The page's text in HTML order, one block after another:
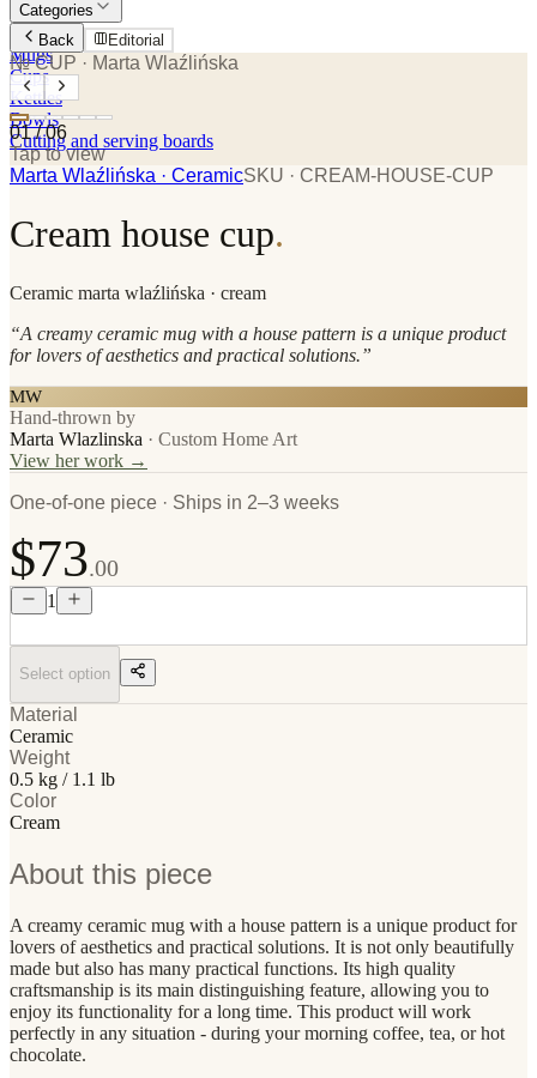
Categories
Plates
Mugs
Cups
Kettles
Bowls
Cutting and serving boards
Back Editorial
№ CUP · Marta Wlaźlińska
01/ 06
Tap to view
Marta Wlaźlińska · CeramicSKU · CREAM-HOUSE-CUP
Cream house cup.
Ceramic marta wlaźlińska · cream
“A creamy ceramic mug with a house pattern is a unique product
for lovers of aesthetics and practical solutions.”
MW
Hand-thrown by
Marta Wlazlinska · Custom Home Art
View her work →
One-of-one piece · Ships in 2–3 weeks
$73.00
1
Select option
Material
Ceramic
Weight
0.5 kg / 1.1 lb
Color
Cream
About this piece
A creamy ceramic mug with a house pattern is a unique product for
lovers of aesthetics and practical solutions. It is not only beautifully
made but also has many practical functions. Its high quality
craftsmanship is its main distinguishing feature, allowing you to
enjoy its functionality for a long time. This product will work
perfectly in any situation - during your morning coffee, tea, or hot
chocolate.